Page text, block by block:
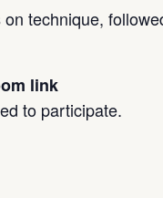
technique,
link
to participate.